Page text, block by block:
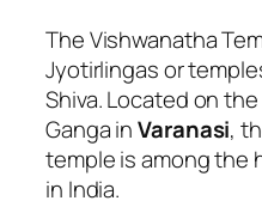
The Vishwanatha
Jyotirlingas or
Shiva. Located on
Ganga inVaranasi,
temple is among the
in India.